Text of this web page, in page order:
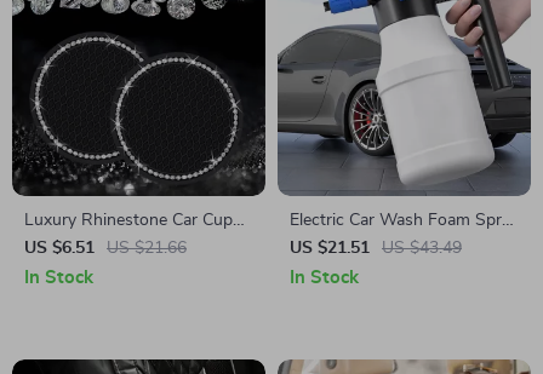
Luxury Rhinestone Car Cup
Holder Mat – Non-Slip, Stylish
& Durable
US $6.51 US $21.66
In Stock
Electric Car Wash Foam Spray
Pot
US $21.51 US $43.49
In Stock